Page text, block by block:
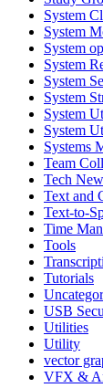
System
System
System
System
System
System
System
System
Systems
Team
Tech
Text and
Time
Tools
Tutorials
USB
Utilities
Utility
vector
VFX &